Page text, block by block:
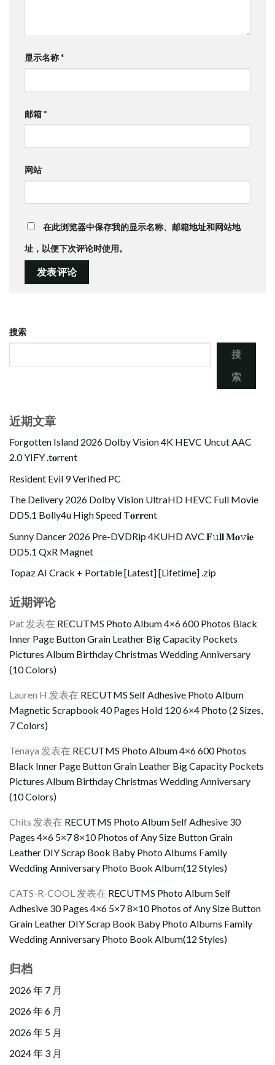
显示名称*
邮箱*
网站
在此浏览器中保存我的显示名称、邮箱地址和网站地
址，以便下次评论时使用。
搜索
搜
索
近期文章
Forgotten Island 2026 Dolby Vision 4K HEVC Uncut AAC
2.0 YIFY .t𝐨rr𝐞nt
Resident Evil 9 Verified PC
The Delivery 2026 Dolby Vision UltraHD HEVC Full Movie
DD5.1 Bolly4u High Speed T𝐨𝐫𝐫ent
Sunny Dancer 2026 Pre-DVDRip 4KUHD AVC 𝐅𝚞𝐥𝐥 𝐌𝐨𝚟𝐢𝐞
DD5.1 QxR Magnet
Topaz AI Crack + Portable [Latest] [Lifetime] .zip
近期评论
Pat 发表在 RECUTMS Photo Album 4×6 600 Photos Black
Inner Page Button Grain Leather Big Capacity Pockets
Pictures Album Birthday Christmas Wedding Anniversary
(10 Colors)
Lauren H 发表在 RECUTMS Self Adhesive Photo Album
Magnetic Scrapbook 40 Pages Hold 120 6×4 Photo (2 Sizes,
7 Colors)
Tenaya 发表在 RECUTMS Photo Album 4×6 600 Photos
Black Inner Page Button Grain Leather Big Capacity Pockets
Pictures Album Birthday Christmas Wedding Anniversary
(10 Colors)
Chits 发表在 RECUTMS Photo Album Self Adhesive 30
Pages 4×6 5×7 8×10 Photos of Any Size Button Grain
Leather DIY Scrap Book Baby Photo Albums Family
Wedding Anniversary Photo Book Album(12 Styles)
CATS-R-COOL 发表在 RECUTMS Photo Album Self
Adhesive 30 Pages 4×6 5×7 8×10 Photos of Any Size Button
Grain Leather DIY Scrap Book Baby Photo Albums Family
Wedding Anniversary Photo Book Album(12 Styles)
归档
2026 年 7 月
2026 年 6 月
2026 年 5 月
2024 年 3 月